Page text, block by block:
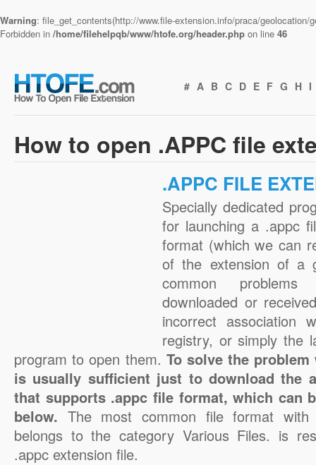
Warning: file_get_contents(http://www.file-extension.info/praca/
Forbidden in /home/filehelpqb/www/htofe.org/header.php on line 46
# A B C D E F G H I
How to open .APPC file
.APPC FILE
Specially dedicated
for launching a .appc
format (which we can
of the extension of a
common
downloaded or
incorrect association
registry, or simply the
program to open them. To solve the
is usually sufficient just to download the
that supports .appc file format, which can
below. The most common file format with
belongs to the category Various Files. is
.appc extension file.